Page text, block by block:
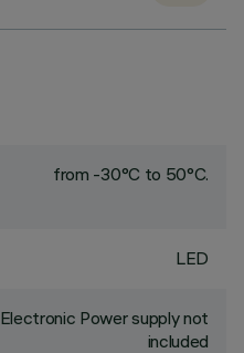
from -30°C to 50°C.
LED
Electronic Power supply not
included